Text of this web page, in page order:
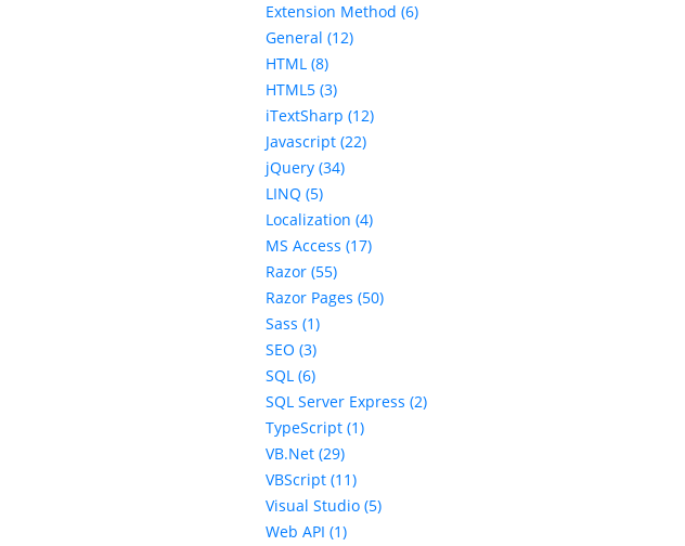
Extension Method (6)
General (12)
HTML (8)
HTML5 (3)
iTextSharp (12)
Javascript (22)
jQuery (34)
LINQ (5)
Localization (4)
MS Access (17)
Razor (55)
Razor Pages (50)
Sass (1)
SEO (3)
SQL (6)
SQL Server Express (2)
TypeScript (1)
VB.Net (29)
VBScript (11)
Visual Studio (5)
Web API (1)